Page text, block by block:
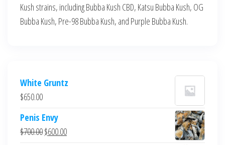
Kush strains, including Bubba Kush CBD, Katsu Bubba Kush, OG
Bubba Kush, Pre-98 Bubba Kush, and Purple Bubba Kush.
White Gruntz
$650.00
Penis Envy
$700.00Original
$600.00Current